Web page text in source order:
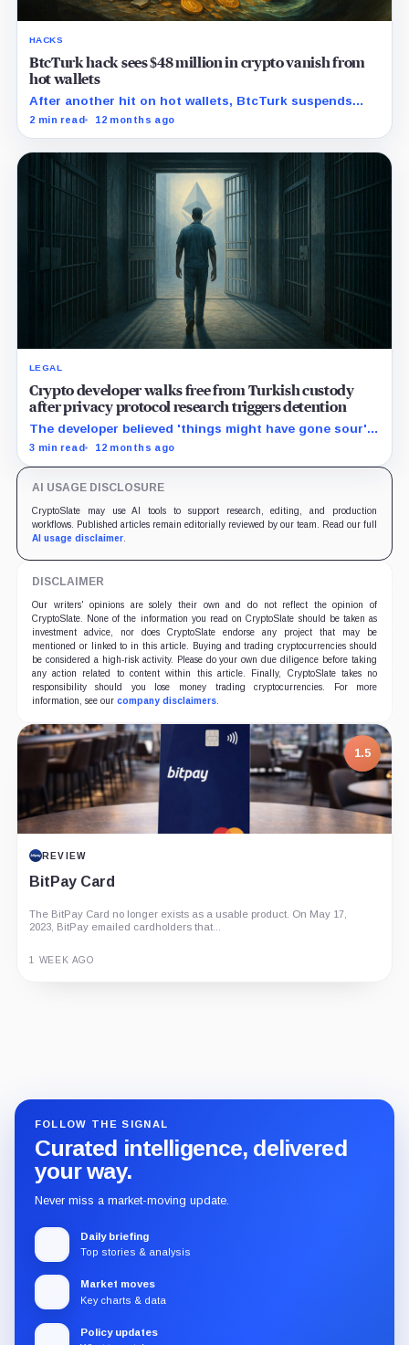
HACKS
BtcTurk hack sees $48 million in crypto vanish from
hot wallets
After another hit on hot wallets, BtcTurk suspends
crypto deposits and withdrawals temporarily.
2 min read 12 months ago
LEGAL
Crypto developer walks free from Turkish custody
after privacy protocol research triggers detention
The developer believed 'things might have gone sour' if
associates from other countries did not intervene.
3 min read 12 months ago
AI USAGE DISCLOSURE
CryptoSlate may use AI tools to support research, editing, and production
workflows. Published articles remain editorially reviewed by our team. Read our full
AI usage disclaimer.
DISCLAIMER
Our writers' opinions are solely their own and do not reflect the opinion of
CryptoSlate. None of the information you read on CryptoSlate should be taken as
investment advice, nor does CryptoSlate endorse any project that may be
mentioned or linked to in this article. Buying and trading cryptocurrencies should
be considered a high-risk activity. Please do your own due diligence before taking
any action related to content within this article. Finally, CryptoSlate takes no
responsibility should you lose money trading cryptocurrencies. For more
information, see our company disclaimers.
1.5
REVIEW
BitPay Card
The BitPay Card no longer exists as a usable product. On May 17,
2023, BitPay emailed cardholders that...
1 WEEK AGO
FOLLOW THE SIGNAL
Curated intelligence, delivered
your way.
Never miss a market-moving update.
Daily briefing
Top stories & analysis
Market moves
Key charts & data
Policy updates